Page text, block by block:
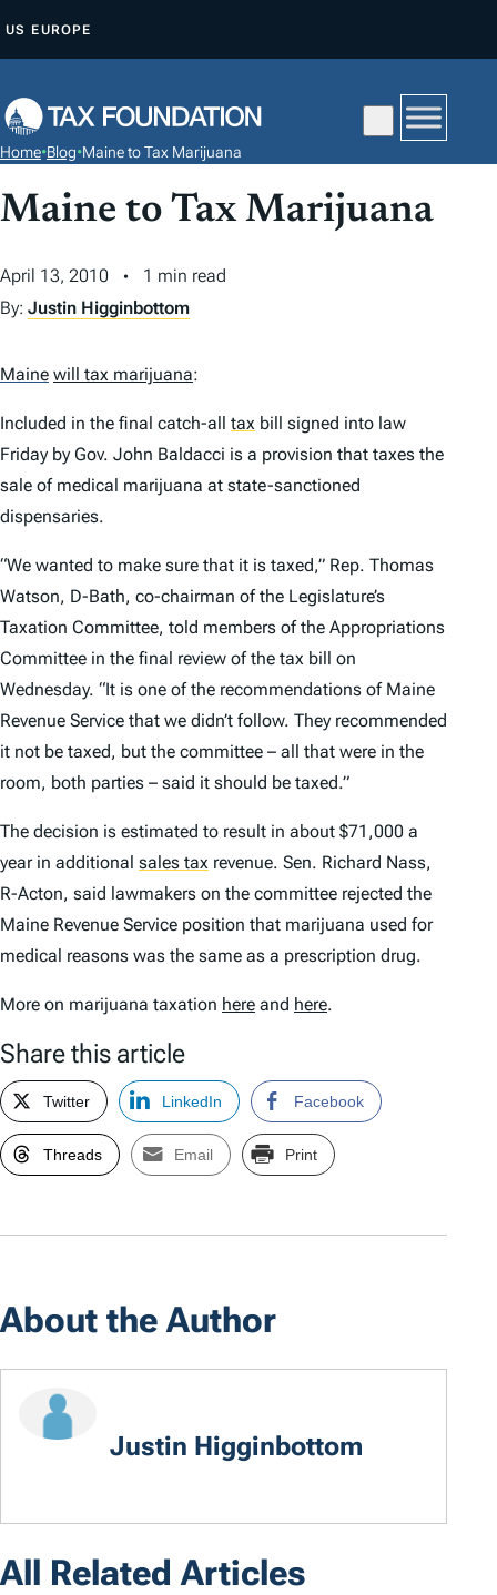
P
O
C
T
US EUROPE
Home•Blog•Maine to Tax Marijuana
Maine to Tax Marijuana
April 13, 2010
1 min read
By: Justin Higginbottom
Maine will tax marijuana:
Included in the final catch-all tax bill signed into law
Friday by Gov. John Baldacci is a provision that taxes the
sale of medical marijuana at state-sanctioned
dispensaries.
“We wanted to make sure that it is taxed,” Rep. Thomas
Watson, D-Bath, co-chairman of the Legislature’s
Taxation Committee, told members of the Appropriations
Committee in the final review of the tax bill on
Wednesday. “It is one of the recommendations of Maine
Revenue Service that we didn’t follow. They recommended
it not be taxed, but the committee – all that were in the
room, both parties – said it should be taxed.”
The decision is estimated to result in about $71,000 a
year in additional sales tax revenue. Sen. Richard Nass,
R-Acton, said lawmakers on the committee rejected the
Maine Revenue Service position that marijuana used for
medical reasons was the same as a prescription drug.
More on marijuana taxation here and here.
Share this article
Twitter LinkedIn Facebook
Threads Email Print
About the Author
Justin Higginbottom
All Related Articles